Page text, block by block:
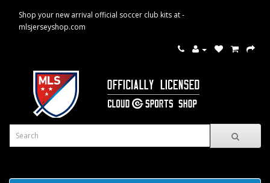
Shop your new arrival official soccer club kits at -
mlsjerseyshop.com